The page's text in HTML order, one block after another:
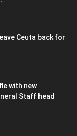
Ceuta back for
with new
Staff head